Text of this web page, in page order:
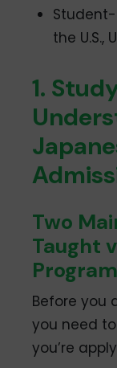
the U.S.,
1.
Two
Taught
Before you
you need
you’re